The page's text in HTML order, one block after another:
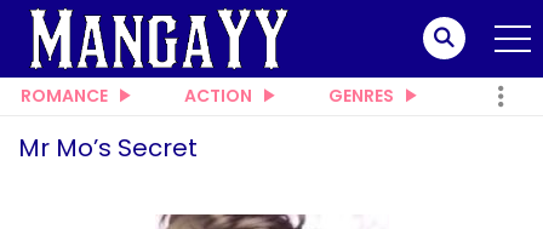
ROMANCE ACTION GENRES
Mr Mo’s Secret